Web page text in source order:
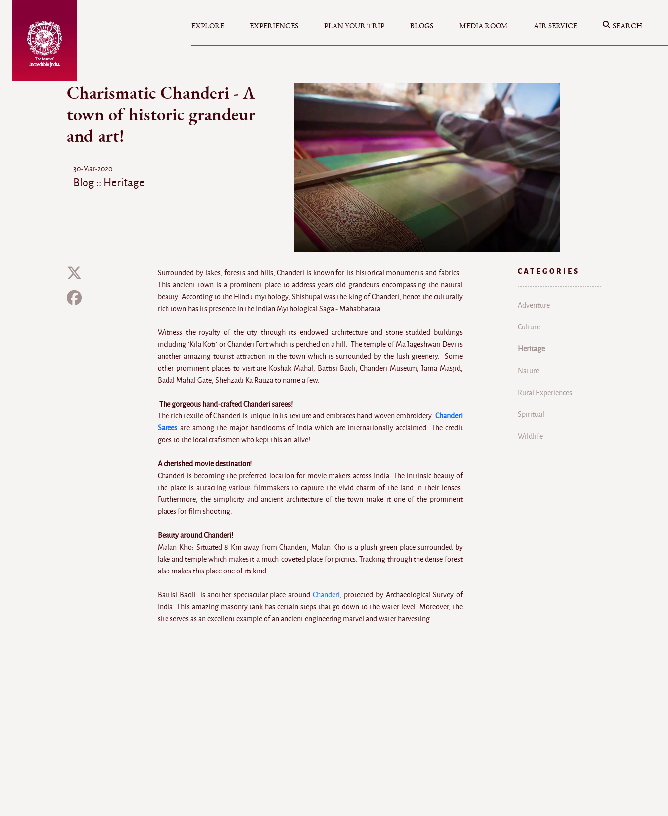
EXPLORE EXPERIENCES PLAN YOUR TRIP BLOGS MEDIA ROOM AIR SERVICE SEARCH
Charismatic Chanderi - A
town of historic grandeur
and art!
30-Mar-2020
Blog :: Heritage
Surrounded by lakes, forests and hills, Chanderi is known for its historical monuments and fabrics.
This ancient town is a prominent place to address years old grandeurs encompassing the natural
beauty. According to the Hindu mythology, Shishupal was the king of Chanderi, hence the culturally
rich town has its presence in the Indian Mythological Saga - Mahabharata.
Witness the royalty of the city through its endowed architecture and stone studded buildings
including 'Kila Koti' or Chanderi Fort which is perched on a hill. The temple of Ma Jageshwari Devi is
another amazing tourist attraction in the town which is surrounded by the lush greenery. Some
other prominent places to visit are Koshak Mahal, Battisi Baoli, Chanderi Museum, Jama Masjid,
Badal Mahal Gate, Shehzadi Ka Rauza to name a few.
The gorgeous hand-crafted Chanderi sarees!
The rich textile of Chanderi is unique in its texture and embraces hand woven embroidery. Chanderi
Sarees are among the major handlooms of India which are internationally acclaimed. The credit
goes to the local craftsmen who kept this art alive!
A cherished movie destination!
Chanderi is becoming the preferred location for movie makers across India. The intrinsic beauty of
the place is attracting various filmmakers to capture the vivid charm of the land in their lenses.
Furthermore, the simplicity and ancient architecture of the town make it one of the prominent
places for film shooting.
Beauty around Chanderi!
Malan Kho: Situated 8 Km away from Chanderi, Malan Kho is a plush green place surrounded by
lake and temple which makes it a much-coveted place for picnics. Tracking through the dense forest
also makes this place one of its kind.
Battisi Baoli: is another spectacular place around Chanderi , protected by Archaeological Survey of
India. This amazing masonry tank has certain steps that go down to the water level. Moreover, the
site serves as an excellent example of an ancient engineering marvel and water harvesting.
CATEGORIES
Adventure
Culture
Heritage
Nature
Rural Experiences
Spiritual
Wildlife